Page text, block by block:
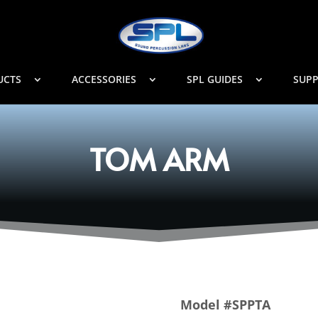
ACCESSORIES SPL GUIDES
TOM ARM
Model #SPPTA